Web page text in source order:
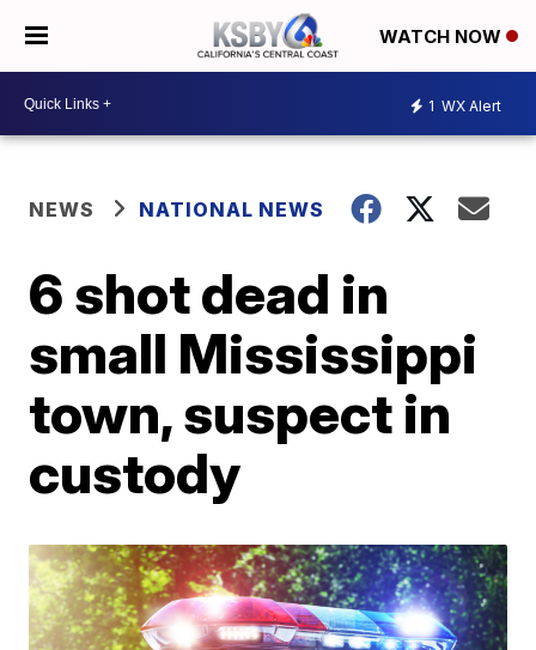
WATCH NOW
1 WX Alert
NEWS NATIONAL NEWS
6 shot dead in
small Mississippi
town, suspect in
custody